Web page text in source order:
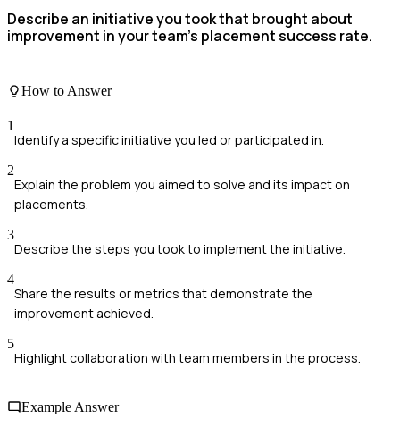
Describe an initiative you took that brought about
improvement in your team's placement success rate.
How to Answer
1
Identify a specific initiative you led or participated in.
2
Explain the problem you aimed to solve and its impact on
placements.
3
Describe the steps you took to implement the initiative.
4
Share the results or metrics that demonstrate the
improvement achieved.
5
Highlight collaboration with team members in the process.
Example Answer